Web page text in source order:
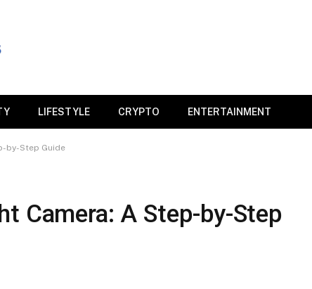
LIFESTYLE CRYPTO ENTERTAINMENT
by-Step Guide
Camera: A Step-by-Step